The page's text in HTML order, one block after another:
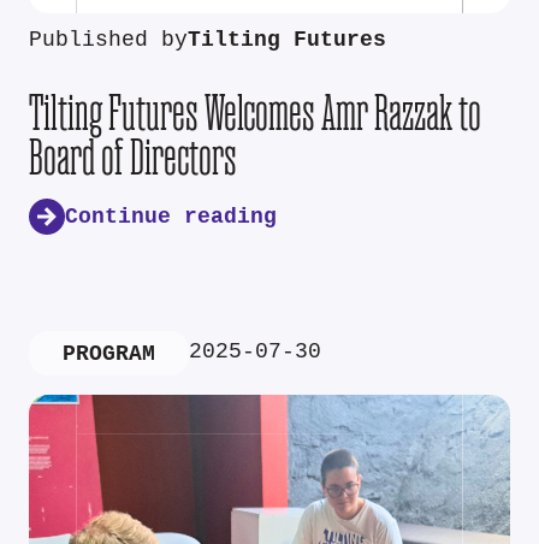
Published byTilting Futures
Tilting Futures Welcomes Amr Razzak to
Board of Directors
Continue reading
PROGRAM 2025-07-30